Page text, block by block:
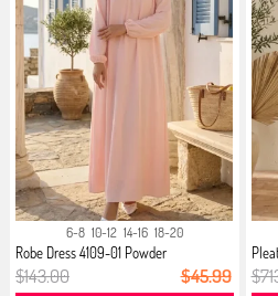
6-8 10-12 14-16 18-20
Robe Dress 4109-01 Powder
$143.00 $45.99
Grey